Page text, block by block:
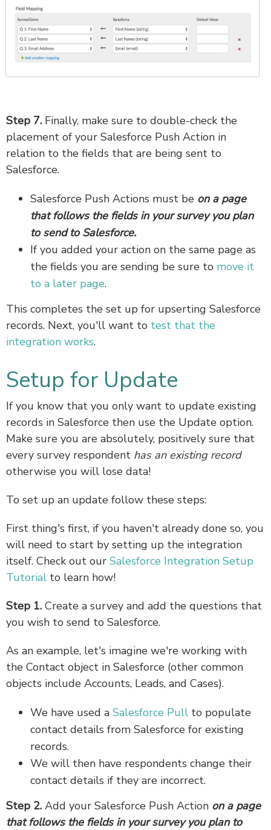
Step 7. Finally, make sure to double-check the
placement of your Salesforce Push Action in
relation to the fields that are being sent to
Salesforce.
Salesforce Push Actions must be on a page
that follows the fields in your survey you plan
to send to Salesforce.
If you added your action on the same page as
the fields you are sending be sure to move it
to a later page.
This completes the set up for upserting Salesforce
records. Next, you'll want to test that the
integration works.
Setup for Update
If you know that you only want to update existing
records in Salesforce then use the Update option.
Make sure you are absolutely, positively sure that
every survey respondent has an existing record
otherwise you will lose data!
To set up an update follow these steps:
First thing's first, if you haven't already done so, you
will need to start by setting up the integration
itself. Check out our Salesforce Integration Setup
Tutorial to learn how!
Step 1. Create a survey and add the questions that
you wish to send to Salesforce.
As an example, let's imagine we're working with
the Contact object in Salesforce (other common
objects include Accounts, Leads, and Cases).
We have used a Salesforce Pull to populate
contact details from Salesforce for existing
records.
We will then have respondents change their
contact details if they are incorrect.
Step 2. Add your Salesforce Push Action on a page
that follows the fields in your survey you plan to